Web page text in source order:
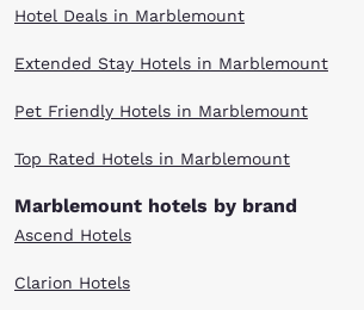
Hotel Deals in Marblemount
Extended Stay Hotels in Marblemount
Pet Friendly Hotels in Marblemount
Top Rated Hotels in Marblemount
Marblemount hotels by brand
Ascend Hotels
Clarion Hotels